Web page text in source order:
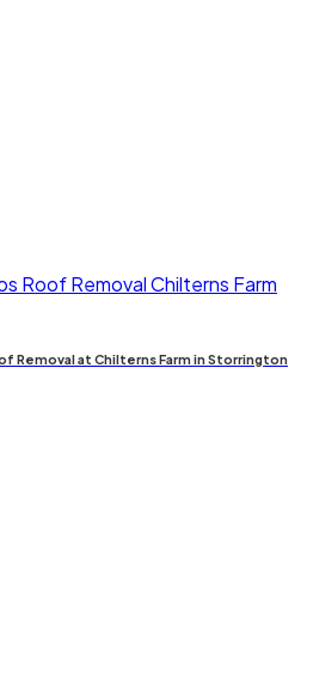
Removal at Chilterns Farm in Storrington